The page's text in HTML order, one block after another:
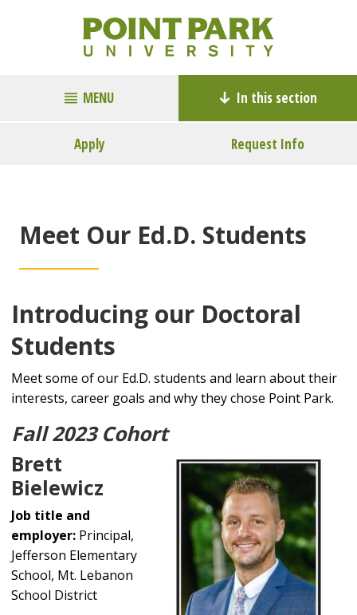
MENU In this section
Apply Request Info
Meet Our Ed.D. Students
Introducing our Doctoral
Students
Meet some of our Ed.D. students and learn about their
interests, career goals and why they chose Point Park.
Fall 2023 Cohort
Brett
Bielewicz
Job title and
employer: Principal,
Jefferson Elementary
School, Mt. Lebanon
School District